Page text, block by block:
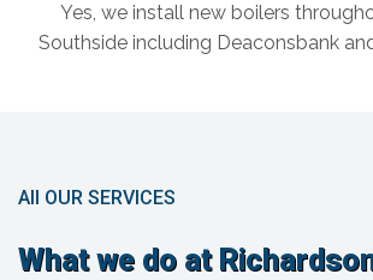
Yes, we install new boilers
Southside including Deaconsbank
All OUR SERVICES
What we do at